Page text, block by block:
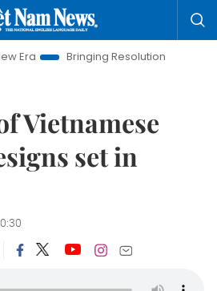
Resolutions to Life
Hanoi
Vietnamese
set in